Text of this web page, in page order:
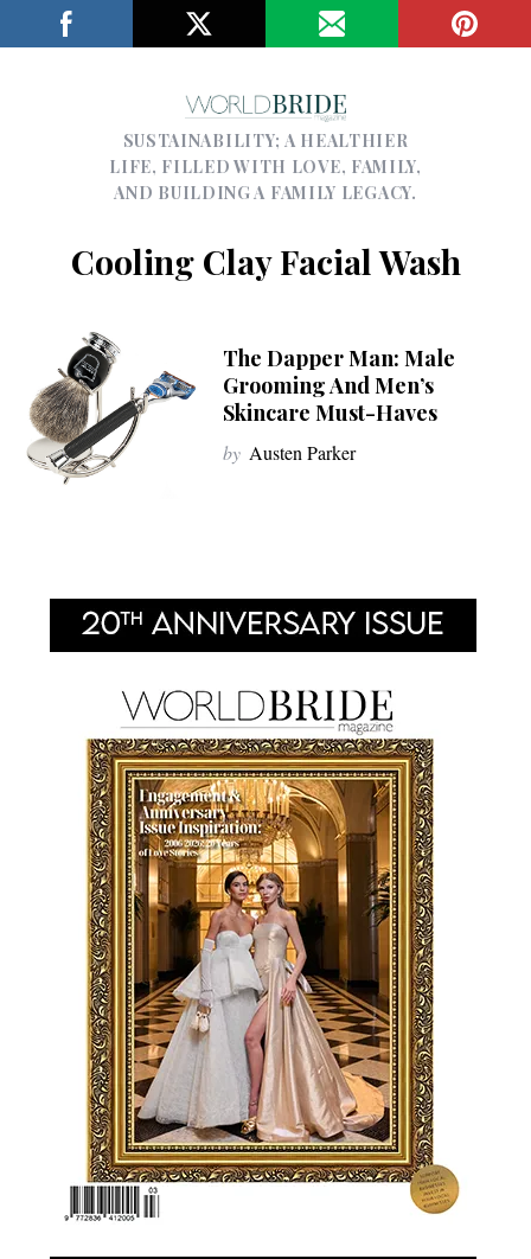
SUSTAINABILITY; A HEALTHIER
LIFE, FILLED WITH LOVE, FAMILY,
AND BUILDING A FAMILY LEGACY.
Cooling Clay Facial Wash
The Dapper Man: Male
Grooming And Men’s
Skincare Must-Haves
by Austen Parker